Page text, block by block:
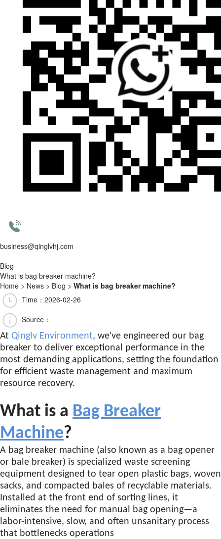
business@qinglvhj.com
Blog
What is bag breaker machine?
Home > News > Blog > What is bag breaker machine?
Time：2026-02-26
Source：
At Qinglv Environment, we've engineered our bag
breaker to deliver exceptional performance in the
most demanding applications, setting the foundation
for efficient waste management and maximum
resource recovery.
What is a Bag Breaker
Machine?
A bag breaker machine (also known as a bag opener
or bale breaker) is specialized waste screening
equipment designed to tear open plastic bags, woven
sacks, and compacted bales of recyclable materials.
Installed at the front end of sorting lines, it
eliminates the need for manual bag opening—a
labor-intensive, slow, and often unsanitary process
that bottlenecks operations